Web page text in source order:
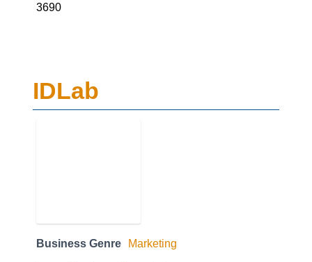
3690
IDLab
Business Genre Marketing